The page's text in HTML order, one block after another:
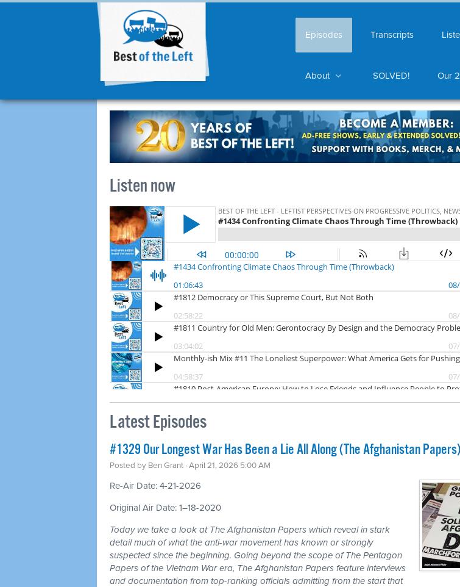
Episodes Transcripts
About SOLVED! Our
Listen now
Latest Episodes
#1329 Our Longest War Has Been a Lie All Along (The Afghanistan Papers)
Posted by Ben Grant · April 21, 2026 5:00 AM
Re-Air Date: 4-21-2026
Original Air Date: 1–18-2020
Today we take a look at The Afghanistan Papers which reveal in stark
detail much of what the anti-war movement has known or strongly
suspected since the beginning. Going beyond the scope of The Pentagon
Papers of the Vietnam War era, The Afghanistan Papers feature interviews
and documentation from top-ranking officials admitting from the start that